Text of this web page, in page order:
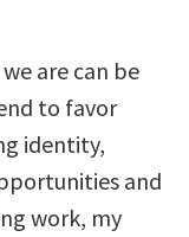
are can be
to favor
identity,
and
work, my